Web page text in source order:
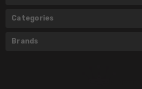
Categories
Brands